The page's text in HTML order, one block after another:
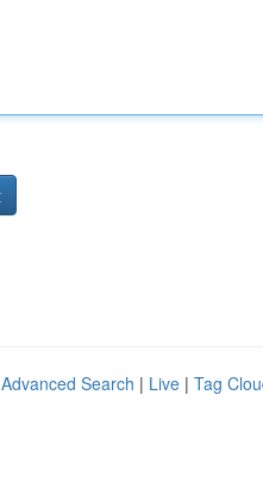
Advanced Search | Live | Tag